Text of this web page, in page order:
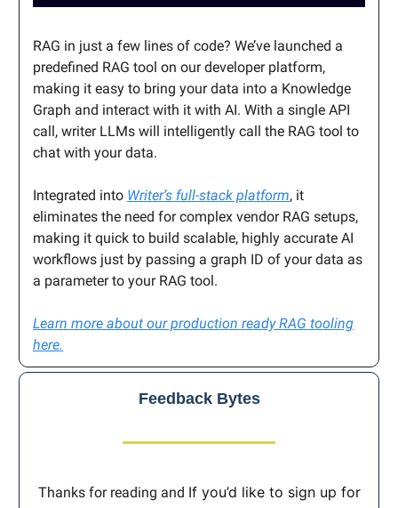
RAG in just a few lines of code? We’ve launched a
predefined RAG tool on our developer platform,
making it easy to bring your data into a Knowledge
Graph and interact with it with AI. With a single API
call, writer LLMs will intelligently call the RAG tool to
chat with your data.
Integrated into Writer’s full-stack platform, it
eliminates the need for complex vendor RAG setups,
making it quick to build scalable, highly accurate AI
workflows just by passing a graph ID of your data as
a parameter to your RAG tool.
Learn more about our production ready RAG tooling
here.
Feedback Bytes
Thanks for reading and If you’d like to sign up for